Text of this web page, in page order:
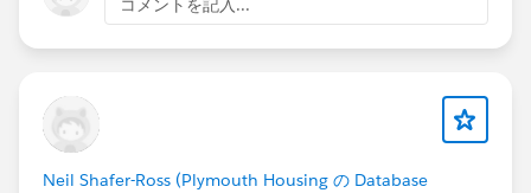
コメントを記入...
Neil Shafer-Ross (Plymouth Housing の Database